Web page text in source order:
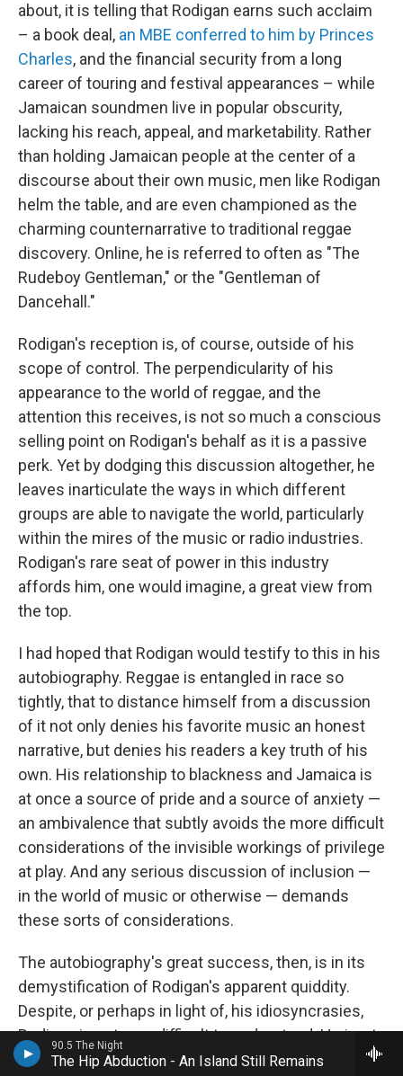
90.5 The Night
The Hip Abduction - An Island Still Remains
about, it is telling that Rodigan earns such acclaim
– a book deal, an MBE conferred to him by Princes
Charles, and the financial security from a long
career of touring and festival appearances – while
Jamaican soundmen live in popular obscurity,
lacking his reach, appeal, and marketability. Rather
than holding Jamaican people at the center of a
discourse about their own music, men like Rodigan
helm the table, and are even championed as the
charming counternarrative to traditional reggae
discovery. Online, he is referred to often as "The
Rudeboy Gentleman," or the "Gentleman of
Dancehall."
Rodigan's reception is, of course, outside of his
scope of control. The perpendicularity of his
appearance to the world of reggae, and the
attention this receives, is not so much a conscious
selling point on Rodigan's behalf as it is a passive
perk. Yet by dodging this discussion altogether, he
leaves inarticulate the ways in which different
groups are able to navigate the world, particularly
within the mires of the music or radio industries.
Rodigan's rare seat of power in this industry
affords him, one would imagine, a great view from
the top.
I had hoped that Rodigan would testify to this in his
autobiography. Reggae is entangled in race so
tightly, that to distance himself from a discussion
of it not only denies his favorite music an honest
narrative, but denies his readers a key truth of his
own. His relationship to blackness and Jamaica is
at once a source of pride and a source of anxiety —
an ambivalence that subtly avoids the more difficult
considerations of the invisible workings of privilege
at play. And any serious discussion of inclusion —
in the world of music or otherwise — demands
these sorts of considerations.
The autobiography's great success, then, is in its
demystification of Rodigan's apparent quiddity.
Despite, or perhaps in light of, his idiosyncrasies,
Rodigan is not very difficult to understand. He is, at
his purest, an obsessive, devoting his life to a